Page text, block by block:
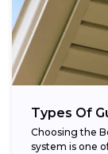
Types Of
Choosing the
system is one